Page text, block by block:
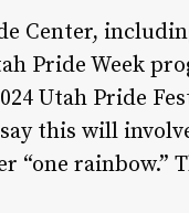
Center,
Pride Week
Utah Pride
this will
rainbow.”